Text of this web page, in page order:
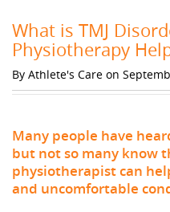
What is TMJ
Physiotherapy
By Athlete's Care on
Many people have
but not so many know
physiotherapist can
and uncomfortable